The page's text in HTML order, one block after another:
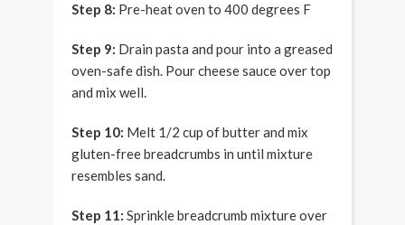
Step 8: Pre-heat oven to 400 degrees F
Step 9: Drain pasta and pour into a greased
oven-safe dish. Pour cheese sauce over top
and mix well.
Step 10: Melt 1/2 cup of butter and mix
gluten-free breadcrumbs in until mixture
resembles sand.
Step 11: Sprinkle breadcrumb mixture over